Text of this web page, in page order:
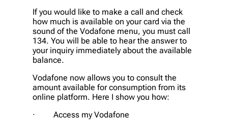
If you would like to make a call and check
how much is available on your card via the
sound of the Vodafone menu, you must call
134. You will be able to hear the answer to
your inquiry immediately about the available
balance.
Vodafone now allows you to consult the
amount available for consumption from its
online platform. Here I show you how:
· Access my Vodafone